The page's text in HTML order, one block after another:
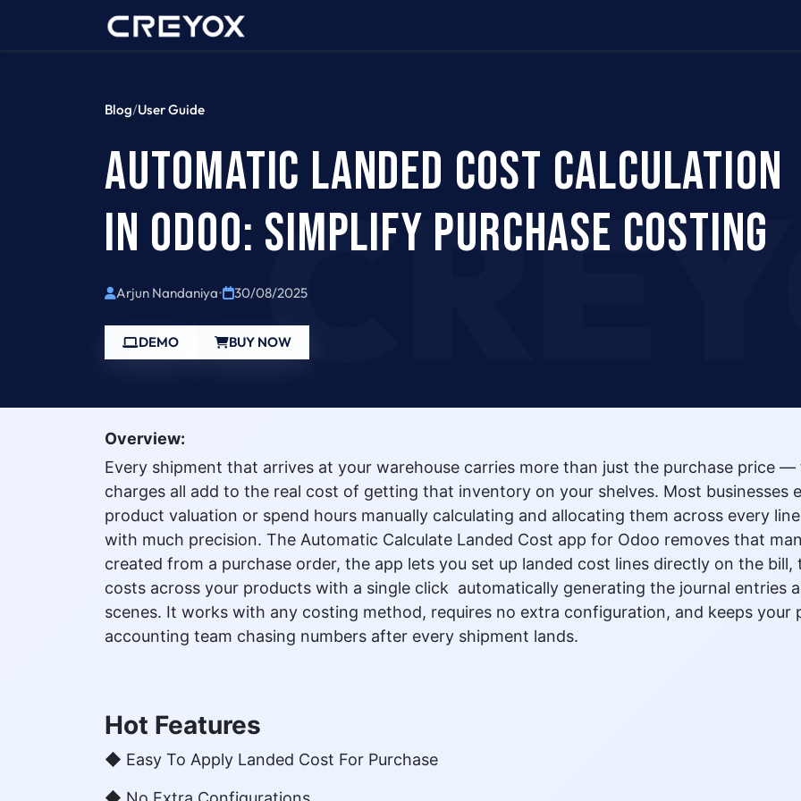
Blog/User Guide
AUTOMATIC LANDED COST CALCULATION
IN ODOO: SIMPLIFY PURCHASE COSTING
Arjun Nandaniya• 30/08/2025
DEMO BUY NOW
Overview:
Every shipment that arrives at your warehouse carries more than just the purchase price
charges all add to the real cost of getting that inventory on your shelves. Most businesses
product valuation or spend hours manually calculating and allocating them across every
with much precision. The Automatic Calculate Landed Cost app for Odoo removes that
created from a purchase order, the app lets you set up landed cost lines directly on the
costs across your products with a single click automatically generating the journal entries
scenes. It works with any costing method, requires no extra configuration, and keeps
accounting team chasing numbers after every shipment lands.
Hot Features
◆ Easy To Apply Landed Cost For Purchase